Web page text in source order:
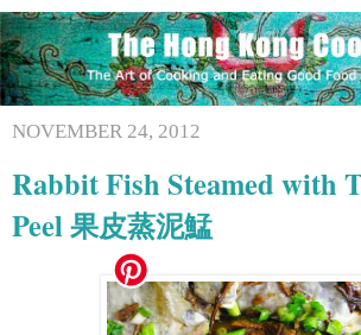
NOVEMBER 24, 2012
Rabbit Fish Steamed with
Peel 果皮蒸泥鯭